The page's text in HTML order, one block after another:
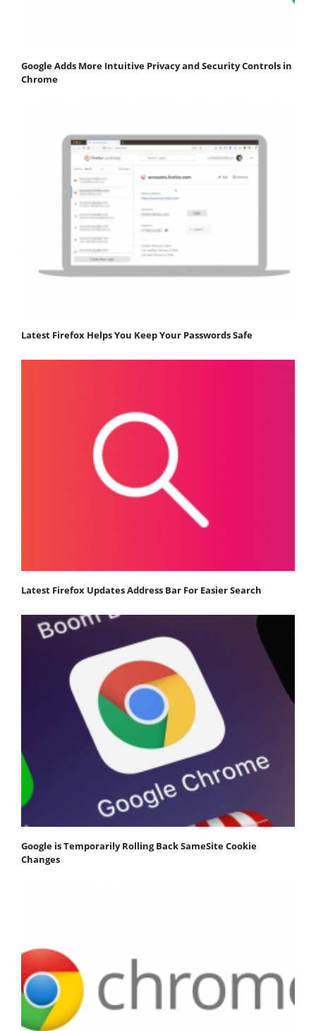
Google Adds More Intuitive Privacy and Security Controls in
Chrome
Latest Firefox Helps You Keep Your Passwords Safe
Latest Firefox Updates Address Bar For Easier Search
Google is Temporarily Rolling Back SameSite Cookie
Changes